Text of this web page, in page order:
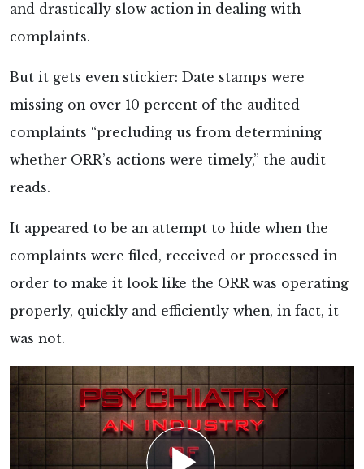
and drastically slow action in dealing with
complaints.
But it gets even stickier: Date stamps were
missing on over 10 percent of the audited
complaints “precluding us from determining
whether ORR’s actions were timely,” the audit
reads.
It appeared to be an attempt to hide when the
complaints were filed, received or processed in
order to make it look like the ORR was operating
properly, quickly and efficiently when, in fact, it
was not.